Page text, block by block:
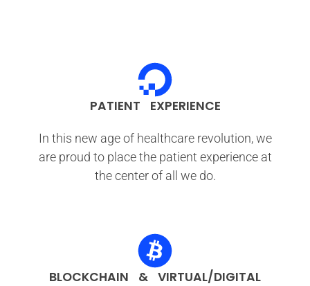
PATIENT EXPERIENCE
In this new age of healthcare revolution, we
are proud to place the patient experience at
the center of all we do.
BLOCKCHAIN & VIRTUAL/DIGITAL